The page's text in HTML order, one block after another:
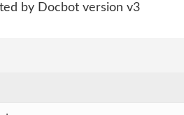
by Docbot version v3